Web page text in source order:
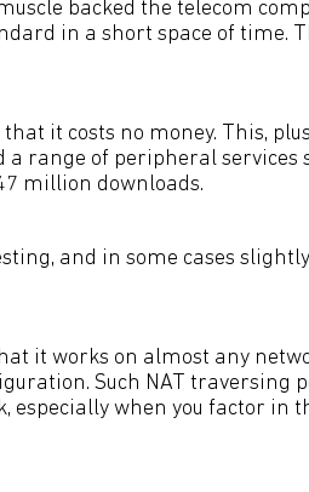
backed the telecom
in a short space of time.
it costs no money. This,
range of peripheral services
million downloads.
and in some cases
it works on almost any
Such NAT traversing
especially when you factor in